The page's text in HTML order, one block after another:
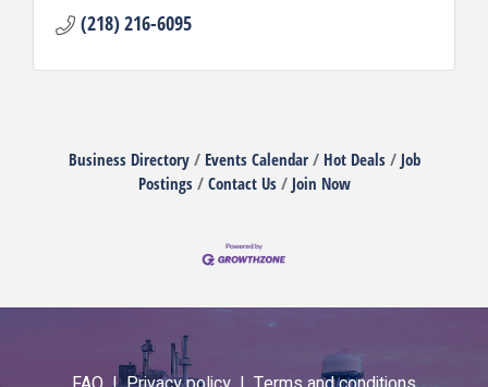
(218) 216-6095
Business Directory Events Calendar Hot Deals
Job
Postings
Contact Us Join Now